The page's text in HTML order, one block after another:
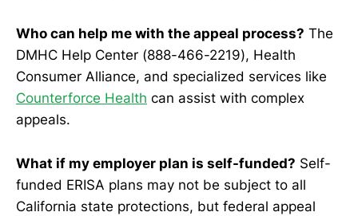
Who can help me with the appeal process? The
DMHC Help Center (888-466-2219), Health
Consumer Alliance, and specialized services like
Counterforce Health can assist with complex
appeals.
What if my employer plan is self-funded? Self-
funded ERISA plans may not be subject to all
California state protections, but federal appeal